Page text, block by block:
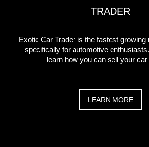
TRADER
Exotic Car Trader is the fastest growing
specifically for automotive
learn how you can sell your car
LEARN MORE